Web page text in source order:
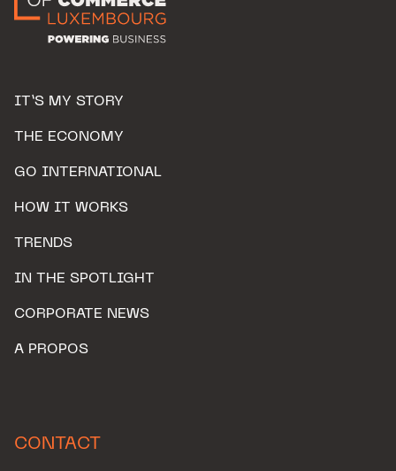
IT’S MY STORY
THE ECONOMY
GO INTERNATIONAL
HOW IT WORKS
TRENDS
IN THE SPOTLIGHT
CORPORATE NEWS
A PROPOS
CONTACT